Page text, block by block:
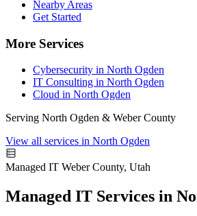
Nearby Areas
Get Started
More Services
Cybersecurity in North Ogden
IT Consulting in North Ogden
Cloud in North Ogden
Serving North Ogden & Weber County
View all services in North Ogden
Managed IT Weber County, Utah
Managed IT Services in